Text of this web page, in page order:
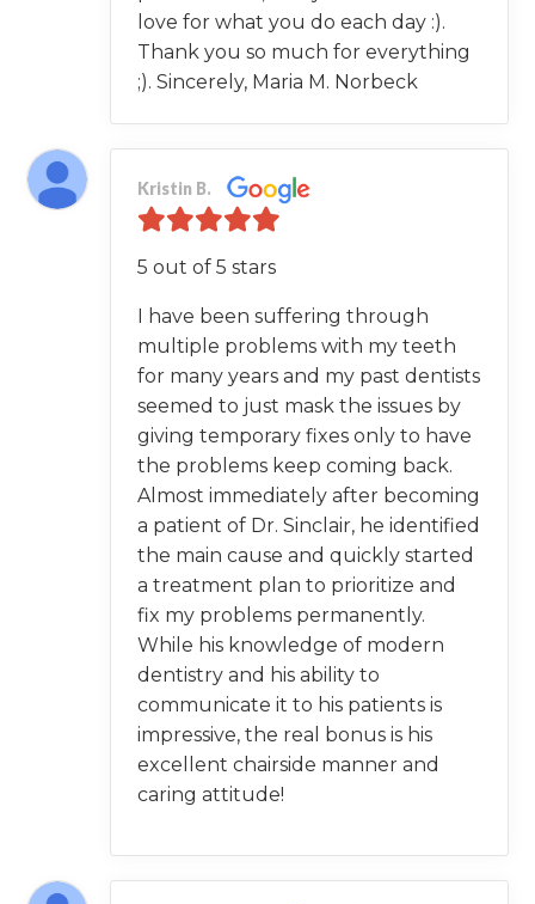
love for what you do each day :).
Thank you so much for everything
;). Sincerely, Maria M. Norbeck
Kristin B.
5 out of 5 stars
I have been suffering through
multiple problems with my teeth
for many years and my past dentists
seemed to just mask the issues by
giving temporary fixes only to have
the problems keep coming back.
Almost immediately after becoming
a patient of Dr. Sinclair, he identified
the main cause and quickly started
a treatment plan to prioritize and
fix my problems permanently.
While his knowledge of modern
dentistry and his ability to
communicate it to his patients is
impressive, the real bonus is his
excellent chairside manner and
caring attitude!